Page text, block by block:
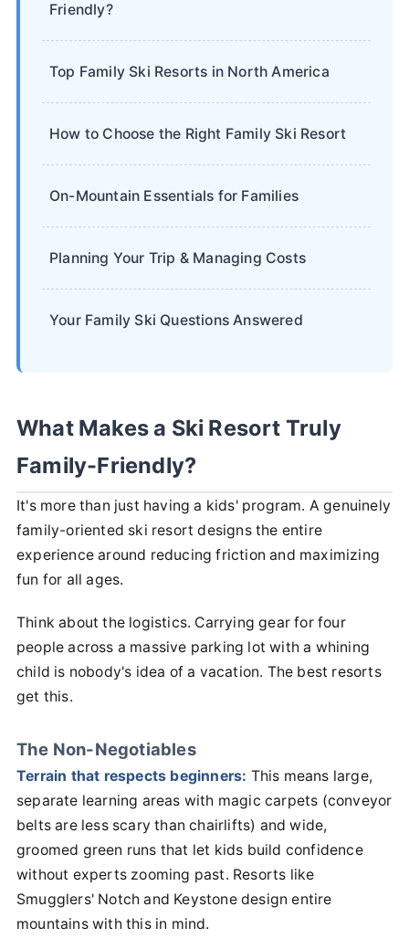
Friendly?
Top Family Ski Resorts in North America
How to Choose the Right Family Ski Resort
On-Mountain Essentials for Families
Planning Your Trip & Managing Costs
Your Family Ski Questions Answered
What Makes a Ski Resort Truly
Family-Friendly?
It's more than just having a kids' program. A genuinely
family-oriented ski resort designs the entire
experience around reducing friction and maximizing
fun for all ages.
Think about the logistics. Carrying gear for four
people across a massive parking lot with a whining
child is nobody's idea of a vacation. The best resorts
get this.
The Non-Negotiables
Terrain that respects beginners: This means large,
separate learning areas with magic carpets (conveyor
belts are less scary than chairlifts) and wide,
groomed green runs that let kids build confidence
without experts zooming past. Resorts like
Smugglers' Notch and Keystone design entire
mountains with this in mind.